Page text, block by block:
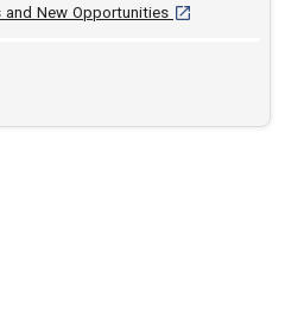
and New Opportunities [opens in a